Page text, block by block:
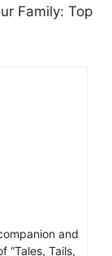
Family: Top
and
“Tales, Tails,